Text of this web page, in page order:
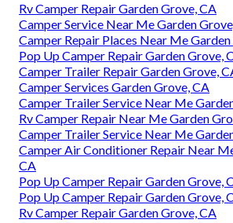
Rv Camper Repair Garden Grove, CA
Camper Service Near Me Garden
Camper Repair Places Near Me
Pop Up Camper Repair Garden Grove,
Camper Trailer Repair Garden Grove,
Camper Services Garden Grove, CA
Camper Trailer Service Near Me
Rv Camper Repair Near Me Garden
Camper Trailer Service Near Me
Camper Air Conditioner Repair Near
CA
Pop Up Camper Repair Garden Grove,
Pop Up Camper Repair Garden Grove,
Rv Camper Repair Garden Grove, CA